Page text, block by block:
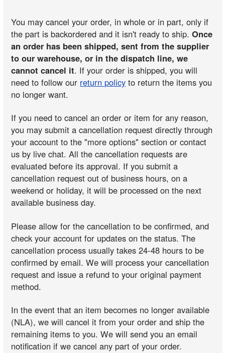
You may cancel your order, in whole or in part, only if
the part is backordered and it isn't ready to ship.Once
an order has been shipped, sent from the supplier
to our warehouse, or in the dispatch line, we
cannot cancel it. If your order is shipped, you will
need to follow our return policy to return the items you
no longer want.
If you need to cancel an order or item for any reason,
you may submit a cancellation request directly through
your account to the "more options" section or contact
us by live chat. All the cancellation requests are
evaluated before its approval. If you submit a
cancellation request out of business hours, on a
weekend or holiday, it will be processed on the next
available business day.
Please allow for the cancellation to be confirmed, and
check your account for updates on the status. The
cancellation process usually takes 24-48 hours to be
confirmed by email. We will process your cancellation
request and issue a refund to your original payment
method.
In the event that an item becomes no longer available
(NLA), we will cancel it from your order and ship the
remaining items to you. We will send you an email
notification if we cancel any part of your order.